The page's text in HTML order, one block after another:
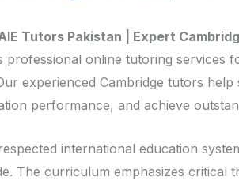
Tutors Pakistan | Expert
online tutoring services
experienced Cambridge tutors
performance, and achieve
international education
The curriculum emphasizes critical